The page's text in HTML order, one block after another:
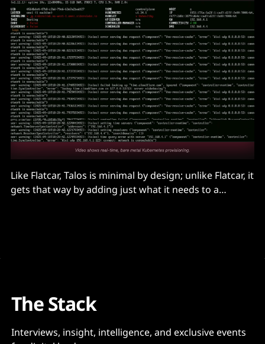
Like Flatcar, Talos is minimal by design; unlike Flatcar, it
gets that way by adding just what it needs to a
The Stack
Interviews, insight, intelligence, and exclusive events